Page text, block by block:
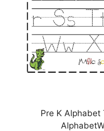
Pre K Alphabet